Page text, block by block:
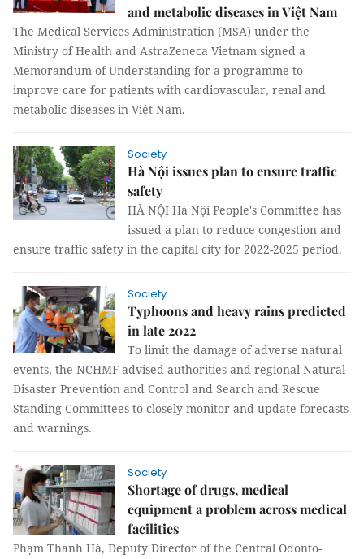
and metabolic diseases in Việt Nam
The Medical Services Administration (MSA) under the
Ministry of Health and AstraZeneca Vietnam signed a
Memorandum of Understanding for a programme to
improve care for patients with cardiovascular, renal and
metabolic diseases in Việt Nam.
Society
Hà Nội issues plan to ensure traffic
safety
HÀ NỘI Hà Nội People's Committee has
issued a plan to reduce congestion and
ensure traffic safety in the capital city for 2022-2025 period.
Society
Typhoons and heavy rains predicted
in late 2022
To limit the damage of adverse natural
events, the NCHMF advised authorities and regional Natural
Disaster Prevention and Control and Search and Rescue
Standing Committees to closely monitor and update forecasts
and warnings.
Society
Shortage of drugs, medical
equipment a problem across medical
facilities
Phạm Thanh Hà, Deputy Director of the Central Odonto-